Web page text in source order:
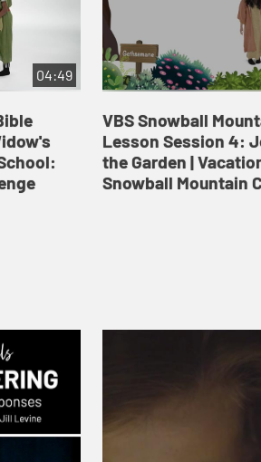
04:49
VBS Snowball
Lesson Session 4:
the Garden |
Snowball Mountain